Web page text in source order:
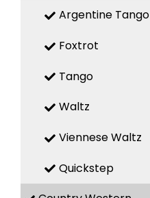
Argentine Tango
Foxtrot
Tango
Waltz
Viennese Waltz
Quickstep